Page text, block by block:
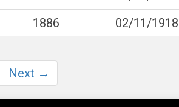
1886 02/11/1918
Next →